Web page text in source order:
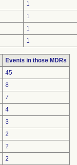
1
1
1
1
Events in those MDRs
45
8
7
4
3
2
2
2